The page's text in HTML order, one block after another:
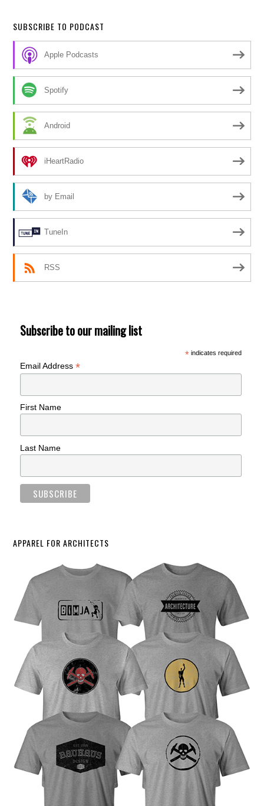
SUBSCRIBE TO PODCAST
Apple Podcasts
Spotify
Android
iHeartRadio
by Email
TuneIn
RSS
Subscribe to our mailing list
*indicates required
Email Address*
First Name
Last Name
APPAREL FOR ARCHITECTS